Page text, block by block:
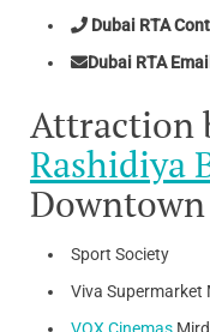
Dubai RTA
Dubai RTA
Attraction
Rashidiya
Sport Society
Viva Supermarket
VOX Cinemas